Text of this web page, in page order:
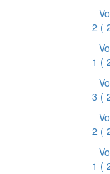
2 (
1 (
3 (
2 (
1 (